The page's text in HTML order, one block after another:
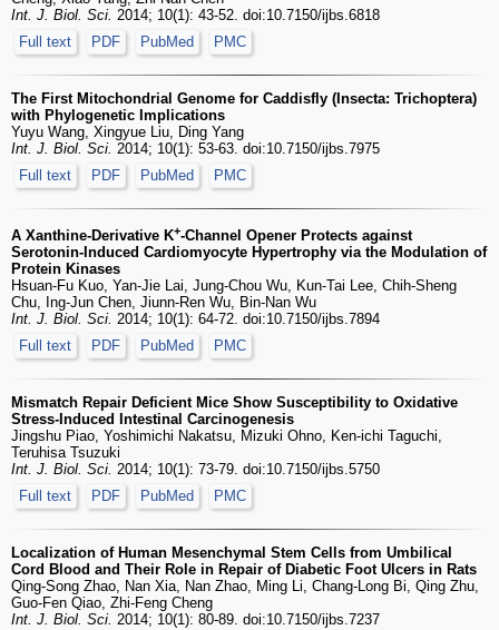
Int. J. Biol. Sci. 2014; 10(1): 43-52. doi:10.7150/ijbs.6818
Full text
PDF PubMed PMC
The First Mitochondrial Genome for Caddisfly (Insecta: Trichoptera)
with Phylogenetic Implications
Yuyu Wang, Xingyue Liu, Ding Yang
Int. J. Biol. Sci. 2014; 10(1): 53-63. doi:10.7150/ijbs.7975
Full text
PDF PubMed PMC
A Xanthine-Derivative K+-Channel Opener Protects against
Serotonin-Induced Cardiomyocyte Hypertrophy via the Modulation of
Protein Kinases
Hsuan-Fu Kuo, Yan-Jie Lai, Jung-Chou Wu, Kun-Tai Lee, Chih-Sheng
Chu, Ing-Jun Chen, Jiunn-Ren Wu, Bin-Nan Wu
Int. J. Biol. Sci. 2014; 10(1): 64-72. doi:10.7150/ijbs.7894
Full text
PDF PubMed PMC
Mismatch Repair Deficient Mice Show Susceptibility to Oxidative
Stress-Induced Intestinal Carcinogenesis
Jingshu Piao, Yoshimichi Nakatsu, Mizuki Ohno, Ken-ichi Taguchi,
Teruhisa Tsuzuki
Int. J. Biol. Sci. 2014; 10(1): 73-79. doi:10.7150/ijbs.5750
Full text
PDF PubMed PMC
Localization of Human Mesenchymal Stem Cells from Umbilical
Cord Blood and Their Role in Repair of Diabetic Foot Ulcers in Rats
Qing-Song Zhao, Nan Xia, Nan Zhao, Ming Li, Chang-Long Bi, Qing Zhu,
Guo-Fen Qiao, Zhi-Feng Cheng
Int. J. Biol. Sci. 2014; 10(1): 80-89. doi:10.7150/ijbs.7237